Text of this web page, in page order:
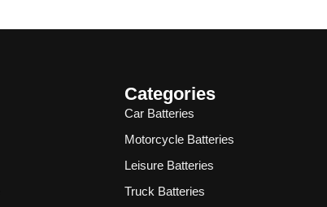
Categories
Car Batteries
Motorcycle Batteries
Leisure Batteries
Truck Batteries